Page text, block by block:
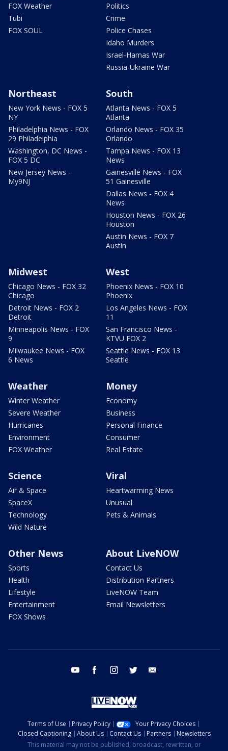
FOX Weather
Tubi
FOX SOUL
Politics
Crime
Police Chases
Idaho Murders
Israel-Hamas War
Russia-Ukraine War
Northeast
New York News - FOX 5
NY
Philadelphia News - FOX
29 Philadelphia
Washington, DC News -
FOX 5 DC
New Jersey News -
My9NJ
South
Atlanta News - FOX 5
Atlanta
Orlando News - FOX 35
Orlando
Tampa News - FOX 13
News
Gainesville News - FOX
51 Gainesville
Dallas News - FOX 4
News
Houston News - FOX 26
Houston
Austin News - FOX 7
Austin
Midwest
Chicago News - FOX 32
Chicago
Detroit News - FOX 2
Detroit
Minneapolis News - FOX
9
Milwaukee News - FOX
6 News
West
Phoenix News - FOX 10
Phoenix
Los Angeles News - FOX
11
San Francisco News -
KTVU FOX 2
Seattle News - FOX 13
Seattle
Weather
Winter Weather
Severe Weather
Hurricanes
Environment
FOX Weather
Money
Economy
Business
Personal Finance
Consumer
Real Estate
Science
Air & Space
SpaceX
Technology
Wild Nature
Viral
Heartwarming News
Unusual
Pets & Animals
Other News
Sports
Health
Lifestyle
Entertainment
FOX Shows
About LiveNOW
Contact Us
Distribution Partners
LiveNOW Team
Email Newsletters
youtube facebook instagram twitter
Terms of Use Privacy Policy
Your Privacy Choices
Closed Captioning
About Us Contact Us Partners
Newsletters
This material may not be published, broadcast, rewritten, or